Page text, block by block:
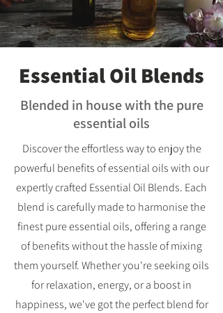
Essential Oil Blends
Blended in house with the pure
essential oils
Discover the effortless way to enjoy the
powerful benefits of essential oils with our
expertly crafted Essential Oil Blends. Each
blend is carefully made to harmonise the
finest pure essential oils, offering a range
of benefits without the hassle of mixing
them yourself. Whether you're seeking oils
for relaxation, energy, or a boost in
happiness, we've got the perfect blend for